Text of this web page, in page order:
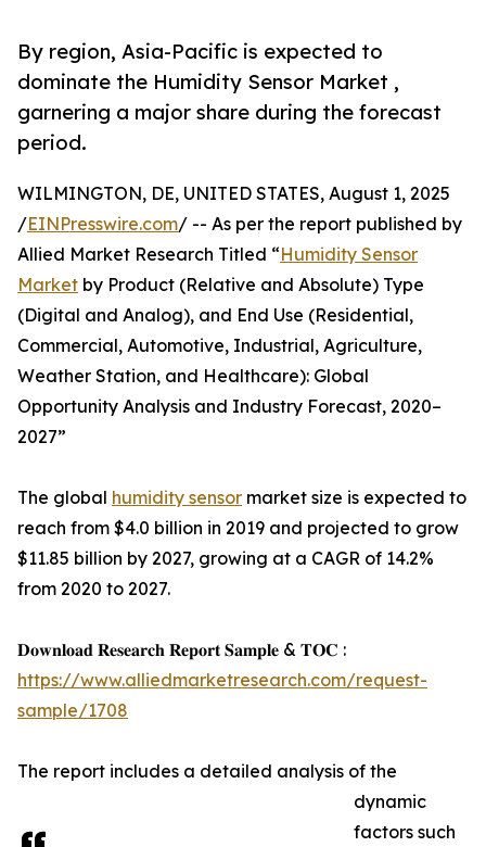
By region, Asia-Pacific is expected to
dominate the Humidity Sensor Market ,
garnering a major share during the forecast
period.
WILMINGTON, DE, UNITED STATES, August 1, 2025
/EINPresswire.com/ -- As per the report published by
Allied Market Research Titled “Humidity Sensor
Market by Product (Relative and Absolute) Type
(Digital and Analog), and End Use (Residential,
Commercial, Automotive, Industrial, Agriculture,
Weather Station, and Healthcare): Global
Opportunity Analysis and Industry Forecast, 2020–
2027”
The global humidity sensor market size is expected to
reach from $4.0 billion in 2019 and projected to grow
$11.85 billion by 2027, growing at a CAGR of 14.2%
from 2020 to 2027.
𝐃𝐨𝐰𝐧𝐥𝐨𝐚𝐝 𝐑𝐞𝐬𝐞𝐚𝐫𝐜𝐡 𝐑𝐞𝐩𝐨𝐫𝐭 𝐒𝐚𝐦𝐩𝐥𝐞 & 𝐓𝐎𝐂 :
https://www.alliedmarketresearch.com/request-
sample/1708
The report includes a detailed analysis of the
dynamic
factors such